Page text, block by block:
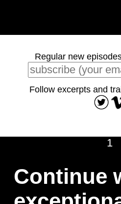
Regular new
Follow excerpts and
1
Continue